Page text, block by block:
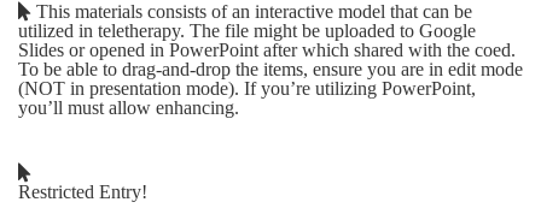
This materials consists of an interactive model that can be
utilized in teletherapy. The file might be uploaded to Google
Slides or opened in PowerPoint after which shared with the coed.
To be able to drag-and-drop the items, ensure you are in edit mode
(NOT in presentation mode). If you’re utilizing PowerPoint,
you’ll must allow enhancing.
Restricted Entry!